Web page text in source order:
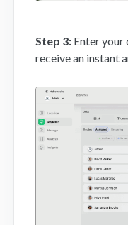
Step 3: Enter your
receive an instant